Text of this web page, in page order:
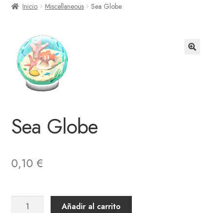
Inicio Miscellaneous Sea Globe
Sea Globe
0,10 €
Añadir al carrito